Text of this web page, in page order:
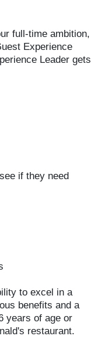
full-time ambition,
Experience
Leader gets
if they need
to excel in a
benefits and a
years of age or
restaurant.